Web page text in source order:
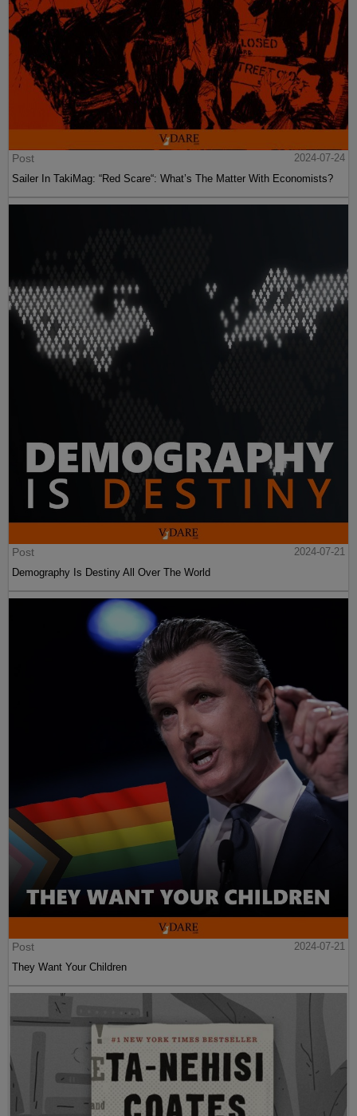
Post
2024-07-24
Sailer In TakiMag: “Red Scare“: What’s The Matter With Economists?
Post
2024-07-21
Demography Is Destiny All Over The World
Post
2024-07-21
They Want Your Children